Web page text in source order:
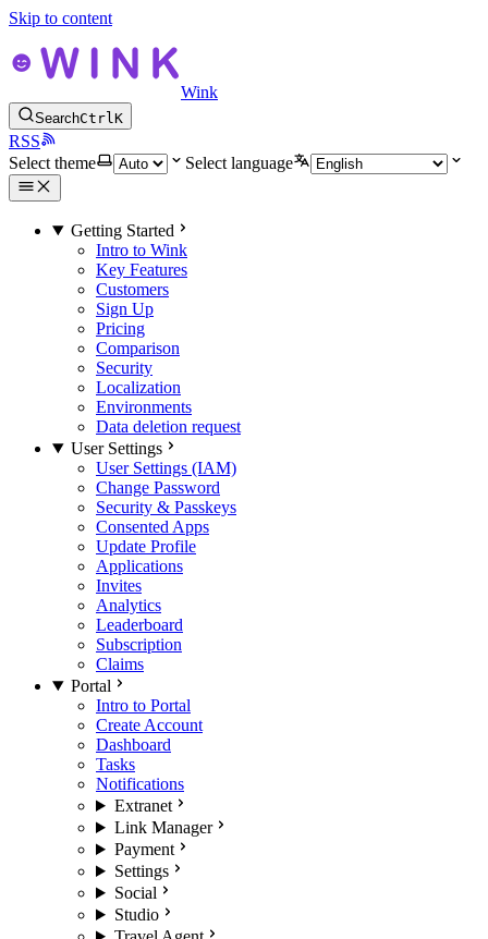
Skip to content
Wink
SearchCtrlK
RSS
Select theme
Select language
Getting Started
Intro to Wink
Key Features
Customers
Sign Up
Pricing
Comparison
Security
Localization
Environments
Data deletion request
User Settings
User Settings (IAM)
Change Password
Security & Passkeys
Consented Apps
Update Profile
Applications
Invites
Analytics
Leaderboard
Subscription
Claims
Portal
Intro to Portal
Create Account
Dashboard
Tasks
Notifications
Extranet
Link Manager
Payment
Settings
Social
Studio